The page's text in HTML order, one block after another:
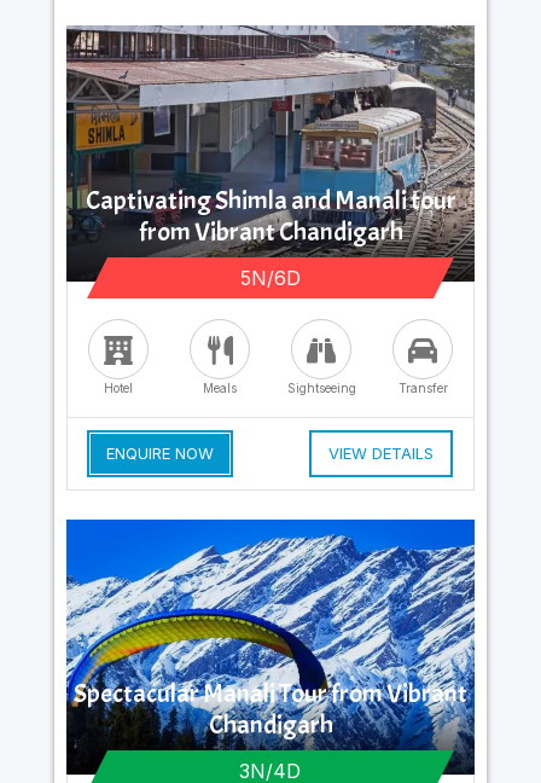
Captivating Shimla and Manali tour
from Vibrant Chandigarh
5N/6D
Hotel Meals Sightseeing Transfer
ENQUIRE NOW VIEW DETAILS
Spectacular Manali Tour from Vibrant
Chandigarh
3N/4D